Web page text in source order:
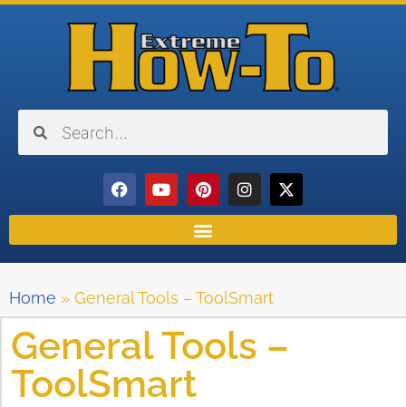
Home » General Tools – ToolSmart
General Tools –
ToolSmart